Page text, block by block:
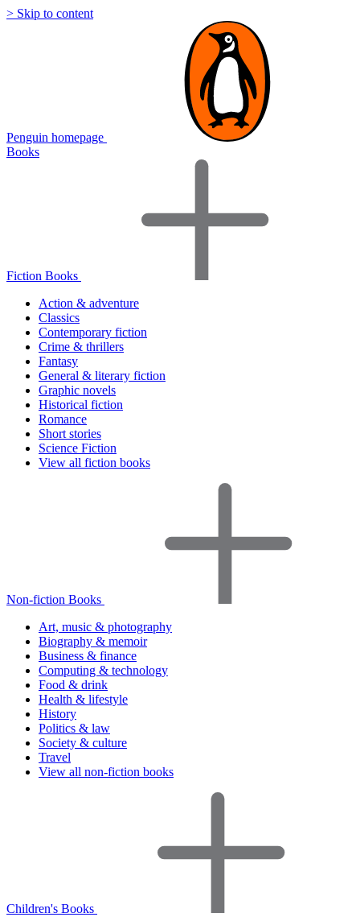
> Skip to content
Penguin homepage
Books
Fiction Books
Action & adventure
Classics
Contemporary fiction
Crime & thrillers
Fantasy
General & literary fiction
Graphic novels
Historical fiction
Romance
Short stories
Science Fiction
View all fiction books
Non-fiction Books
Art, music & photography
Biography & memoir
Business & finance
Computing & technology
Food & drink
Health & lifestyle
History
Politics & law
Society & culture
Travel
View all non-fiction books
Children's Books